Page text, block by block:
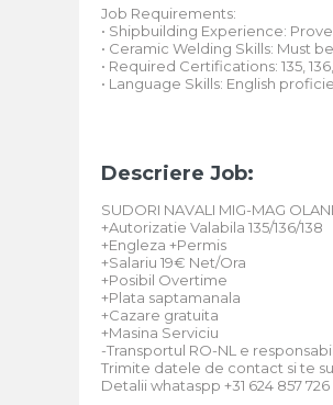
Job Requirements:
• Shipbuilding Experience:
• Ceramic Welding Skills: Must
• Required Certifications: 135,
• Language Skills: English
Descriere Job:
SUDORI NAVALI MIG-MAG
+Autorizatie Valabila 135/136/138
+Engleza +Permis
+Salariu 19€ Net/Ora
+Posibil Overtime
+Plata saptamanala
+Cazare gratuita
+Masina Serviciu
-Transportul RO-NL e
Trimite datele de contact si te
Detalii whataspp +31 624 857 726